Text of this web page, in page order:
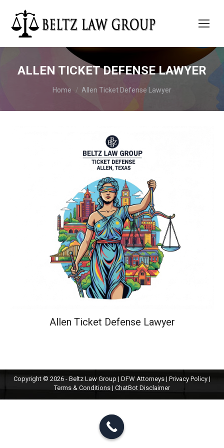
ALLEN TICKET DEFENSE LAWYER
You are here:
Home Allen Ticket Defense Lawyer
Allen Ticket Defense Lawyer
Copyright © 2026 - Beltz Law Group | DFW Attorneys | Privacy Policy |
Terms & Conditions | ChatBot Disclaimer